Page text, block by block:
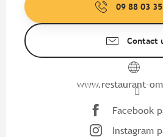
09 88 03 35
Contact
www.restaurant-
Facebook
Instagram